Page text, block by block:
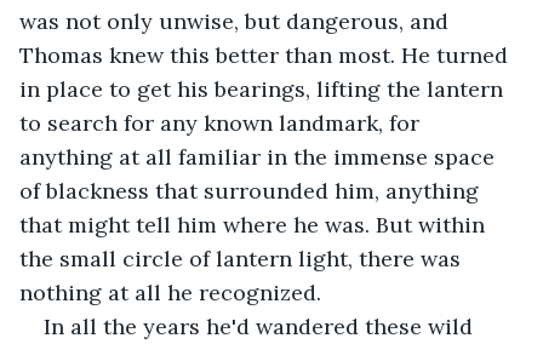
was not only unwise, but dangerous, and
Thomas knew this better than most. He turned
in place to get his bearings, lifting the lantern
to search for any known landmark, for
anything at all familiar in the immense space
of blackness that surrounded him, anything
that might tell him where he was. But within
the small circle of lantern light, there was
nothing at all he recognized.
In all the years he'd wandered these wild